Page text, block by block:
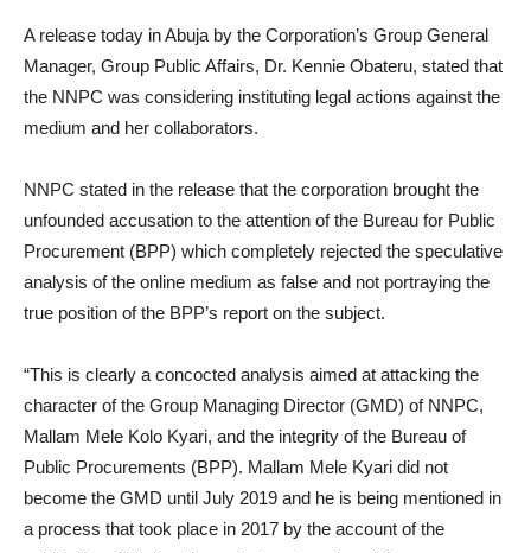
A release today in Abuja by the Corporation’s Group General
Manager, Group Public Affairs, Dr. Kennie Obateru, stated that
the NNPC was considering instituting legal actions against the
medium and her collaborators.
NNPC stated in the release that the corporation brought the
unfounded accusation to the attention of the Bureau for Public
Procurement (BPP) which completely rejected the speculative
analysis of the online medium as false and not portraying the
true position of the BPP’s report on the subject.
“This is clearly a concocted analysis aimed at attacking the
character of the Group Managing Director (GMD) of NNPC,
Mallam Mele Kolo Kyari, and the integrity of the Bureau of
Public Procurements (BPP). Mallam Mele Kyari did not
become the GMD until July 2019 and he is being mentioned in
a process that took place in 2017 by the account of the